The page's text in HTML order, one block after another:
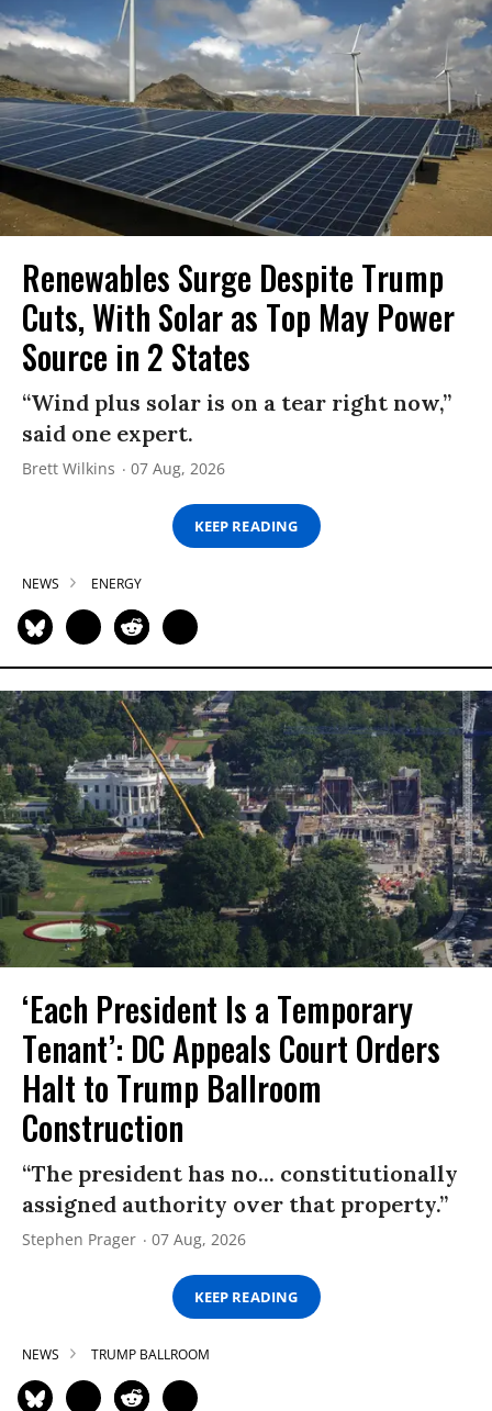
Renewables Surge Despite Trump
Cuts, With Solar as Top May Power
Source in 2 States
“Wind plus solar is on a tear right now,”
said one expert.
Brett Wilkins 07 Aug, 2026
KEEP READING
NEWS ENERGY
‘Each President Is a Temporary
Tenant’: DC Appeals Court Orders
Halt to Trump Ballroom
Construction
“The president has no... constitutionally
assigned authority over that property.”
Stephen Prager 07 Aug, 2026
KEEP READING
NEWS TRUMP BALLROOM